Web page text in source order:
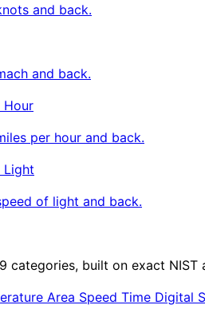
and back.
and back.
Hour
per hour and back.
Light
of light and back.
categories, built on exact
Area Speed Time Digital